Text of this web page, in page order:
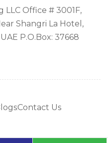
LLC Office # 3001F,
Shangri La Hotel,
P.O.Box: 37668
Contact Us